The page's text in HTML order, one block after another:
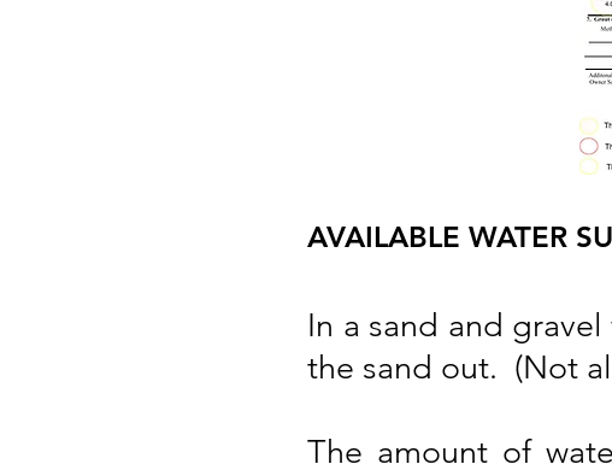
AVAILABLE WATER
In a sand and
the sand out. (Not
The amount of